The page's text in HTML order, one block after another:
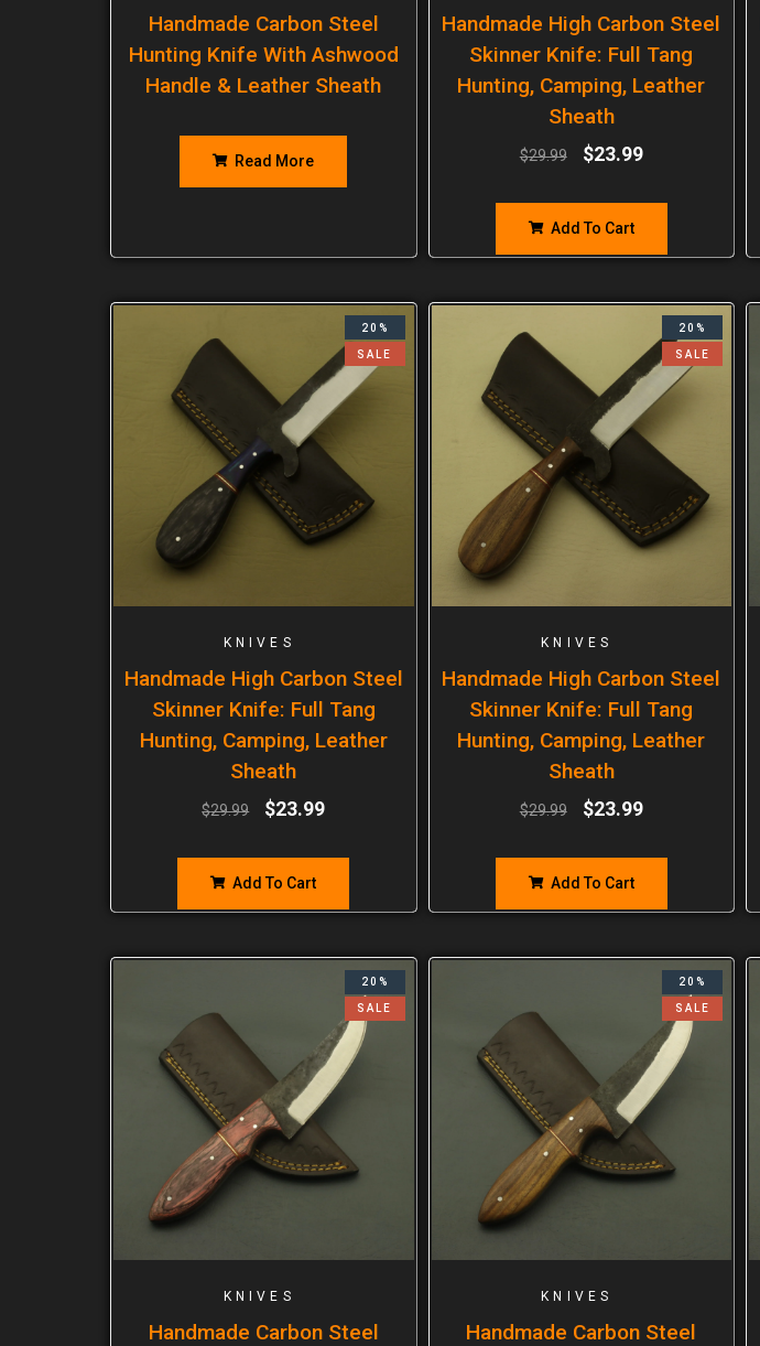
Handmade Carbon Steel
Hunting Knife With Ashwood
Handle & Leather Sheath
Read More
Handmade High Carbon Steel
Skinner Knife: Full Tang
Hunting, Camping, Leather
Sheath
$29.99 $23.99
Add To Cart
20%
SALE
KNIVES
Handmade High Carbon Steel
Skinner Knife: Full Tang
Hunting, Camping, Leather
Sheath
$29.99 $23.99
Add To Cart
20%
SALE
KNIVES
Handmade High Carbon Steel
Skinner Knife: Full Tang
Hunting, Camping, Leather
Sheath
$29.99 $23.99
Add To Cart
20%
SALE
KNIVES
Handmade Carbon Steel
20%
SALE
KNIVES
Handmade Carbon Steel